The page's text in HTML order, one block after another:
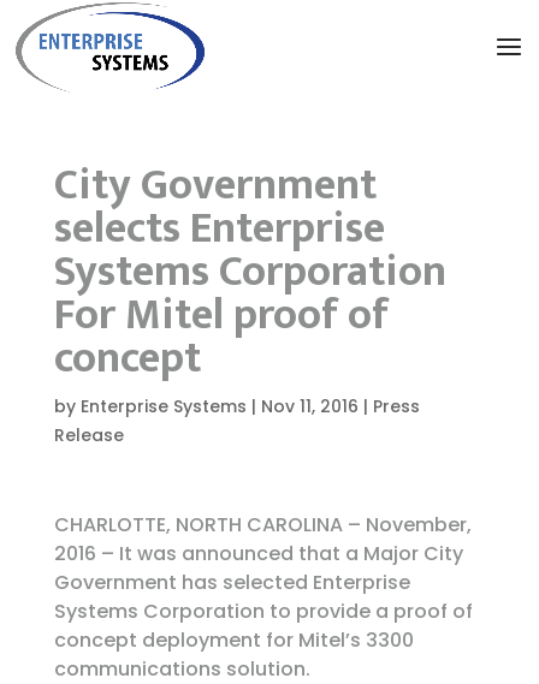
City Government
selects Enterprise
Systems Corporation
For Mitel proof of
concept
by Enterprise Systems | Nov 11, 2016 | Press
Release
CHARLOTTE, NORTH CAROLINA – November,
2016 – It was announced that a Major City
Government has selected Enterprise
Systems Corporation to provide a proof of
concept deployment for Mitel’s 3300
communications solution.